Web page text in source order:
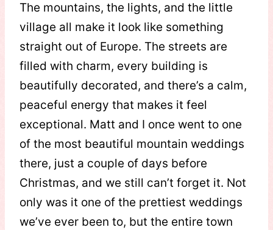
The mountains, the lights, and the little
village all make it look like something
straight out of Europe. The streets are
filled with charm, every building is
beautifully decorated, and there’s a calm,
peaceful energy that makes it feel
exceptional. Matt and I once went to one
of the most beautiful mountain weddings
there, just a couple of days before
Christmas, and we still can’t forget it. Not
only was it one of the prettiest weddings
we’ve ever been to, but the entire town